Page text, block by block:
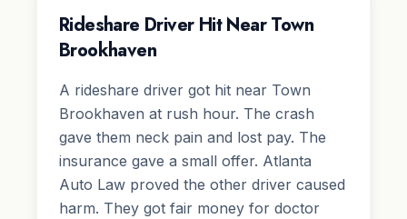
Rideshare Driver Hit Near Town
Brookhaven
A rideshare driver got hit near Town
Brookhaven at rush hour. The crash
gave them neck pain and lost pay. The
insurance gave a small offer. Atlanta
Auto Law proved the other driver caused
harm. They got fair money for doctor